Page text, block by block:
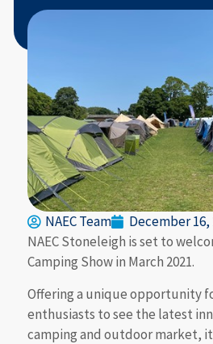
NAEC Team
December 16,
NAEC Stoneleigh is set to
Camping Show in March 2021.
Offering a unique opportunity
enthusiasts to see the latest
camping and outdoor market,